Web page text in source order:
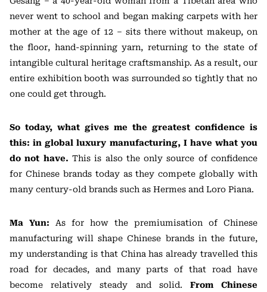
never went to school and began making carpets with her
mother at the age of 12 – sits there without makeup, on
the floor, hand-spinning yarn, returning to the state of
intangible cultural heritage craftsmanship. As a result, our
entire exhibition booth was surrounded so tightly that no
one could get through.
So today, what gives me the greatest confidence is
this: in global luxury manufacturing, I have what you
do not have. This is also the only source of confidence
for Chinese brands today as they compete globally with
many century-old brands such as Hermes and Loro Piana.
Ma Yun: As for how the premiumisation of Chinese
manufacturing will shape Chinese brands in the future,
my understanding is that China has already travelled this
road for decades, and many parts of that road have
become relatively steady and solid. From Chinese